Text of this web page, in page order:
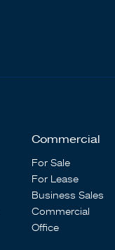
Commercial
For Sale
For Lease
Business Sales
Commercial
Office